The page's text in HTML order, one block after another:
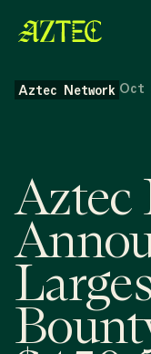
Aztec Network Oct
Aztec